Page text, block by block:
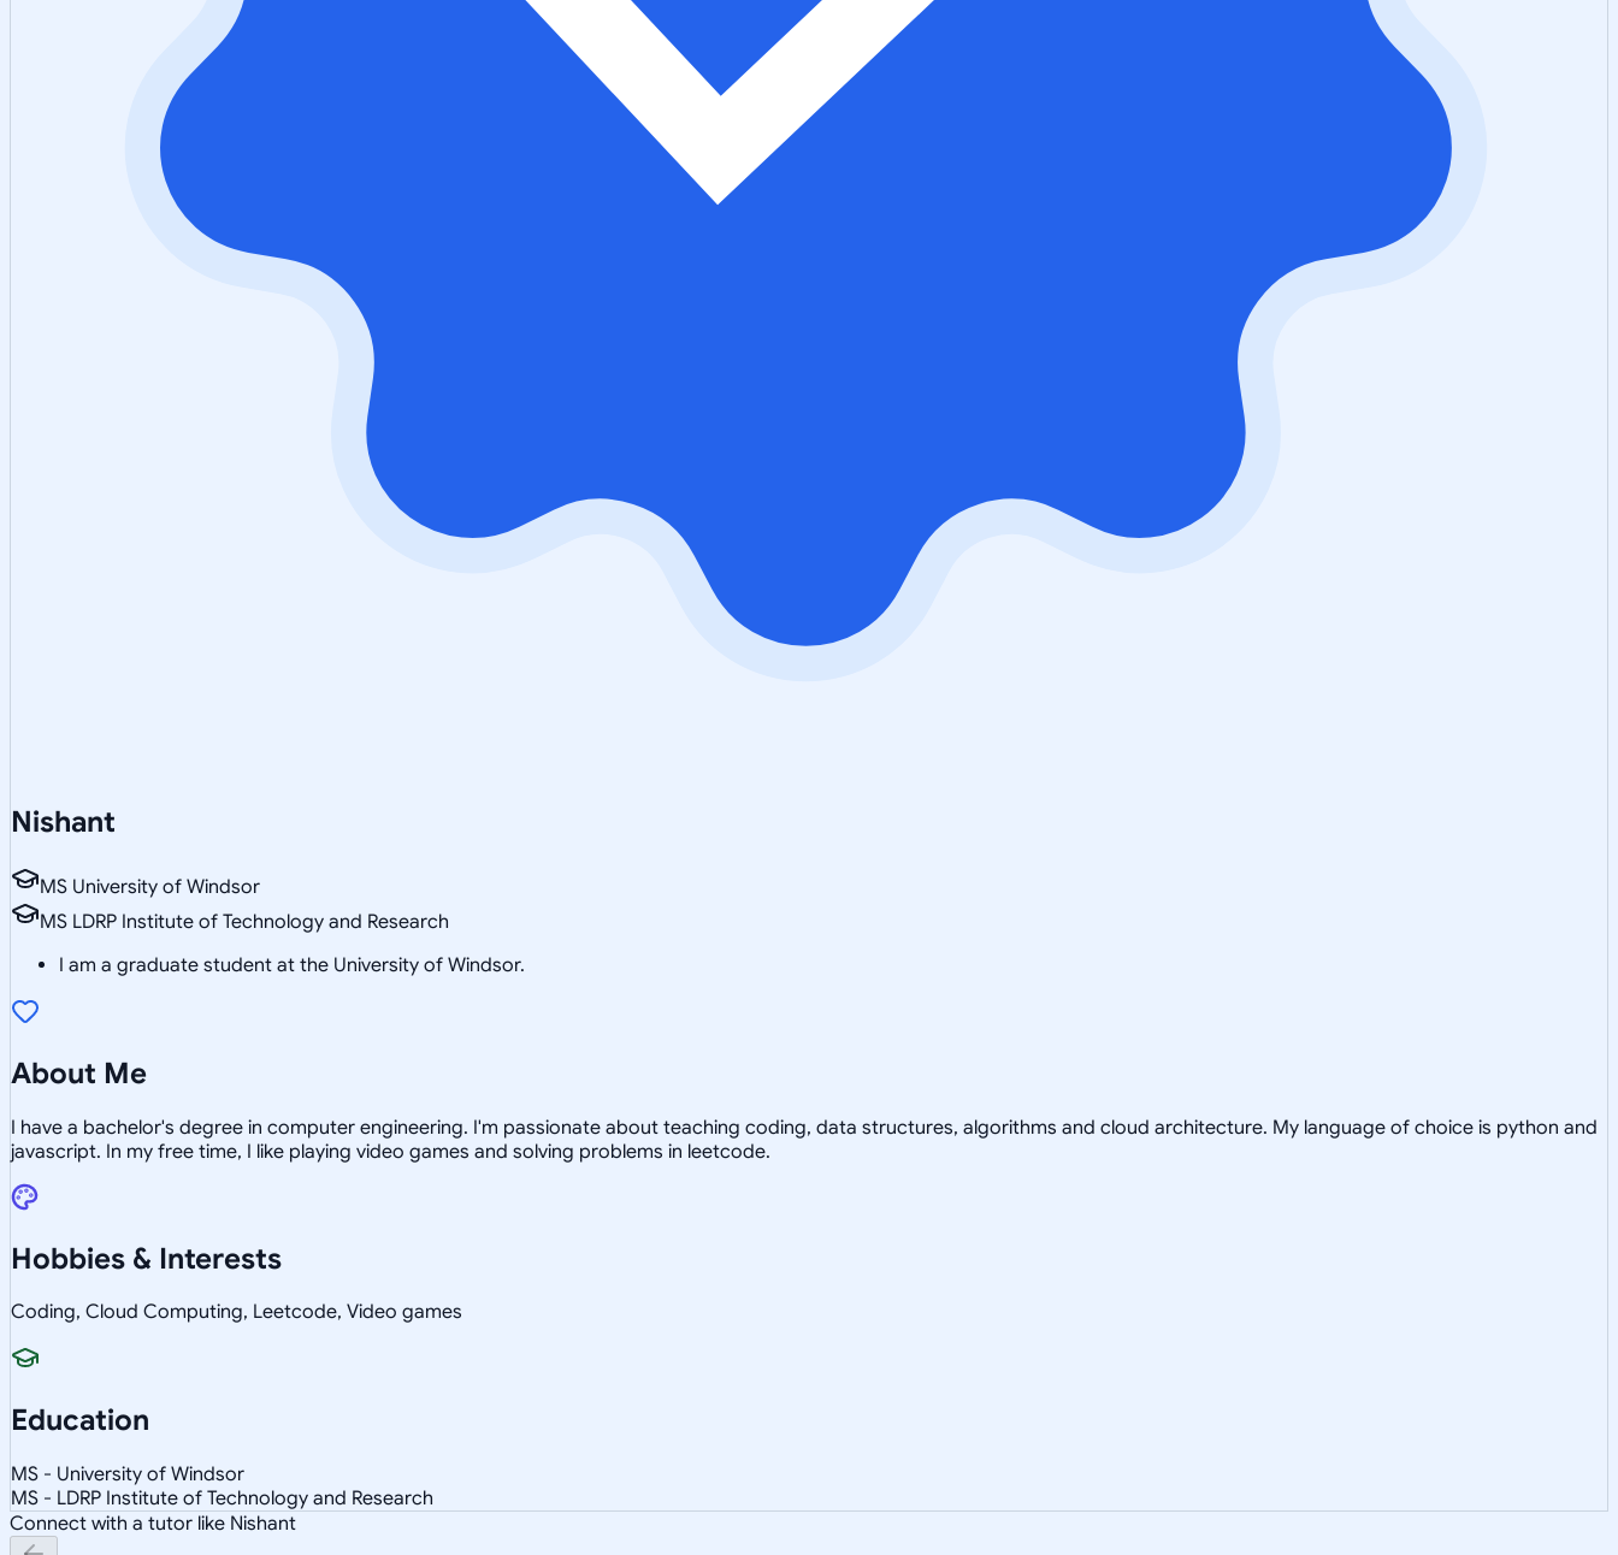
Nishant
MS University of Windsor
MS LDRP Institute of Technology and Research
I am a graduate student at the University of Windsor.
About Me
I have a bachelor's degree in computer engineering. I'm passionate about teaching coding, data structures, algorithms and cloud architecture. My language of choice is python and
javascript. In my free time, I like playing video games and solving problems in leetcode.
Hobbies & Interests
Coding, Cloud Computing, Leetcode, Video games
Education
MS - University of Windsor
MS - LDRP Institute of Technology and Research
Connect with a tutor like Nishant